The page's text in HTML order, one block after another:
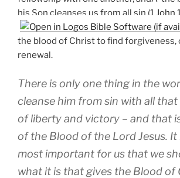
his Son cleanses us from all sin (1 John
the blood of Christ to find forgiveness,
renewal.
There is only one thing in the
cleanse him from sin with all
of liberty and victory – and that
of the Blood of the Lord Jesus. It
most important for us that we
what it is that gives the Blood of